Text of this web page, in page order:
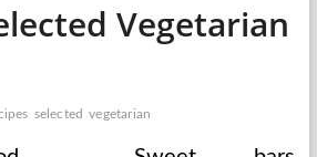
Vegetarian
selected vegetarian